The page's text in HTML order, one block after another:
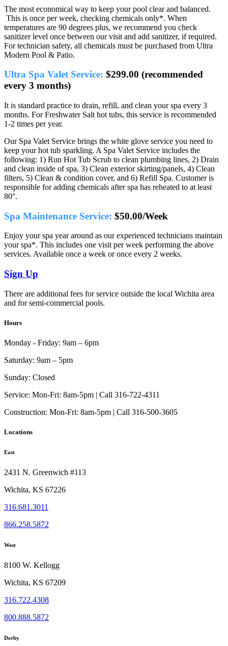
The most economical way to keep your pool clear and balanced.
This is once per week, checking chemicals only*. When
temperatures are 90 degrees plus, we recommend you check
sanitizer level once between our visit and add sanitizer, if required.
For technician safety, all chemicals must be purchased from Ultra
Modern Pool & Patio.
Ultra Spa Valet Service: $299.00 (recommended
every 3 months)
It is standard practice to drain, refill, and clean your spa every 3
months. For Freshwater Salt hot tubs, this service is recommended
1-2 times per year.
Our Spa Valet Service brings the white glove service you need to
keep your hot tub sparkling. A Spa Valet Service includes the
following: 1) Run Hot Tub Scrub to clean plumbing lines, 2) Drain
and clean inside of spa, 3) Clean exterior skirting/panels, 4) Clean
filters, 5) Clean & condition cover, and 6) Refill Spa. Customer is
responsible for adding chemicals after spa has reheated to at least
80°.
Spa Maintenance Service: $50.00/Week
Enjoy your spa year around as our experienced technicians maintain
your spa*. This includes one visit per week performing the above
services. Available once a week or once every 2 weeks.
Sign Up
There are additional fees for service outside the local Wichita area
and for semi-commercial pools.
Hours
Monday - Friday: 9am – 6pm
Saturday: 9am – 5pm
Sunday: Closed
Service: Mon-Fri: 8am-5pm | Call 316-722-4311
Construction: Mon-Fri: 8am-5pm | Call 316-500-3605
Locations
East
2431 N. Greenwich #113
Wichita, KS 67226
316.681.3011
866.258.5872
West
8100 W. Kellogg
Wichita, KS 67209
316.722.4308
800.888.5872
Derby